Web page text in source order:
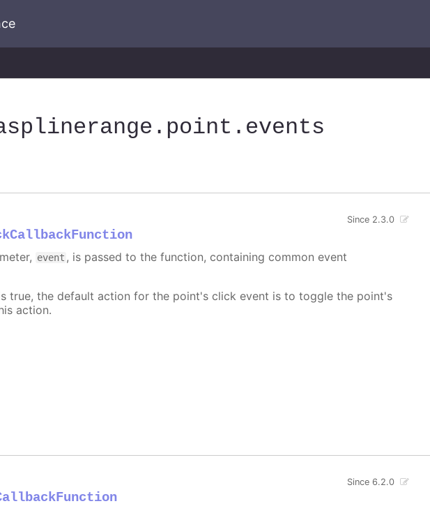
.point .events
Since 2.3.0
event , is passed to the function, containing common event
true, the default action for the point's click event is to toggle the point's
action.
Since 6.2.0